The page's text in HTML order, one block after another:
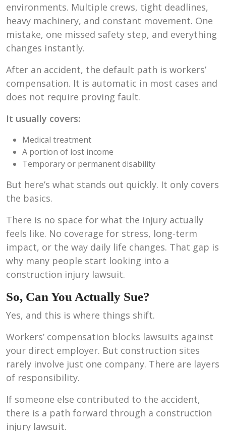
environments. Multiple crews, tight deadlines,
heavy machinery, and constant movement. One
mistake, one missed safety step, and everything
changes instantly.
After an accident, the default path is workers’
compensation. It is automatic in most cases and
does not require proving fault.
It usually covers:
Medical treatment
A portion of lost income
Temporary or permanent disability
But here’s what stands out quickly. It only covers
the basics.
There is no space for what the injury actually
feels like. No coverage for stress, long-term
impact, or the way daily life changes. That gap is
why many people start looking into a
construction injury lawsuit.
So, Can You Actually Sue?
Yes, and this is where things shift.
Workers’ compensation blocks lawsuits against
your direct employer. But construction sites
rarely involve just one company. There are layers
of responsibility.
If someone else contributed to the accident,
there is a path forward through a construction
injury lawsuit.